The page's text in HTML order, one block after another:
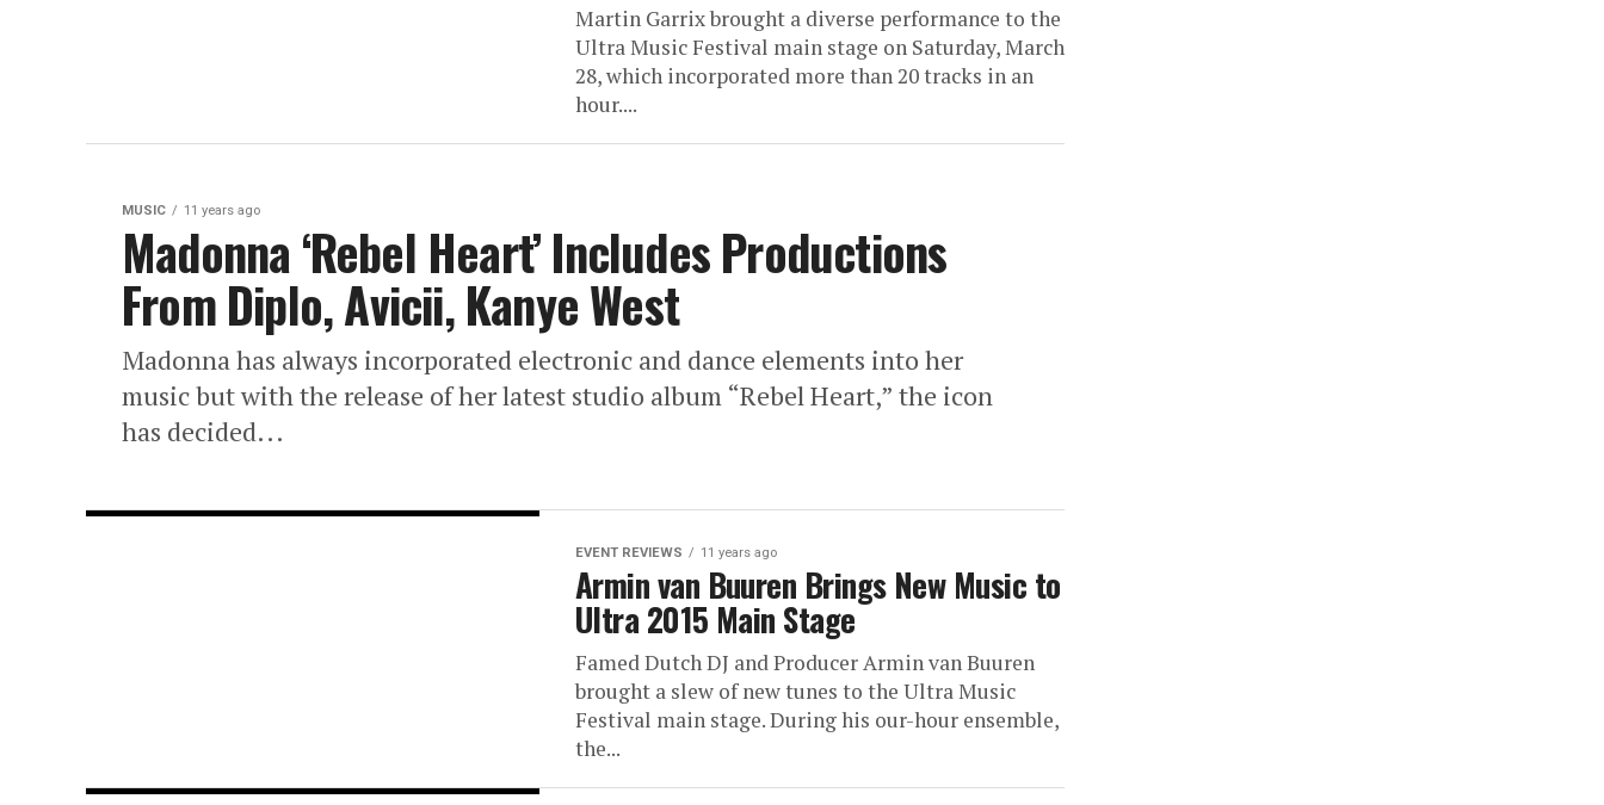
Martin Garrix brought a diverse performance to the
Ultra Music Festival main stage on Saturday, March
28, which incorporated more than 20 tracks in an
hour....
MUSIC 11 years ago
Madonna ‘Rebel Heart’ Includes Productions
From Diplo, Avicii, Kanye West
Madonna has always incorporated electronic and dance elements into her
music but with the release of her latest studio album “Rebel Heart,” the icon
has decided...
EVENT REVIEWS 11 years ago
Armin van Buuren Brings New Music to
Ultra 2015 Main Stage
Famed Dutch DJ and Producer Armin van Buuren
brought a slew of new tunes to the Ultra Music
Festival main stage. During his our-hour ensemble,
the...